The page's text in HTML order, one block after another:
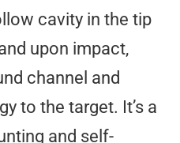
cavity in the tip
upon impact,
channel and
to the target. It’s a
and self-